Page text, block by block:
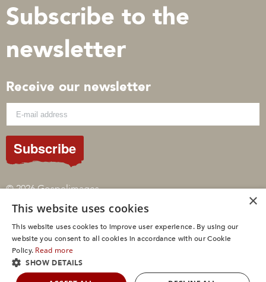
Subscribe to the
newsletter
Receive our newsletter
Subscribe
© 2026 Gospelimages
Sitemap
Privacypolicy
Cookies
Een WebNLsite
×
This website uses cookies
This website uses cookies to improve user experience. By using our
website you consent to all cookies in accordance with our Cookie
Policy. Read more
SHOW DETAILS